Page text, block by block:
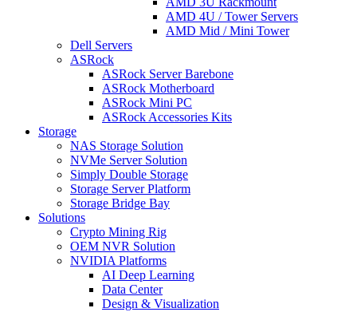
AMD 4U / Tower Servers
AMD Mid / Mini Tower
Dell Servers
ASRock
ASRock Server Barebone
ASRock Motherboard
ASRock Mini PC
ASRock Accessories Kits
Storage
NAS Storage Solution
NVMe Server Solution
Simply Double Storage
Storage Server Platform
Storage Bridge Bay
Solutions
Crypto Mining Rig
OEM NVR Solution
NVIDIA Platforms
AI Deep Learning
Data Center
Design & Visualization